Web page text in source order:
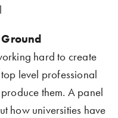
hard to create
level professional
them. A panel
how universities have